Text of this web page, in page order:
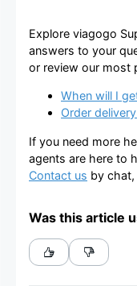
Explore viagogo
answers to your
or review our most
When will I
Order
If you need more
agents are here to
Contact us by chat,
Was this article